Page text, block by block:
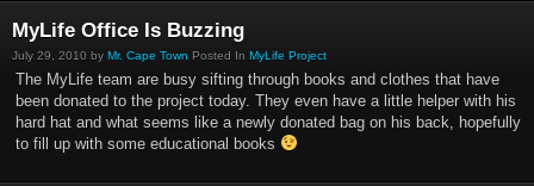
MyLife Office Is Buzzing
July 29, 2010 by Mr. Cape Town Posted In MyLife Project
The MyLife team are busy sifting through books and clothes that have
been donated to the project today. They even have a little helper with his
hard hat and what seems like a newly donated bag on his back, hopefully
to fill up with some educational books